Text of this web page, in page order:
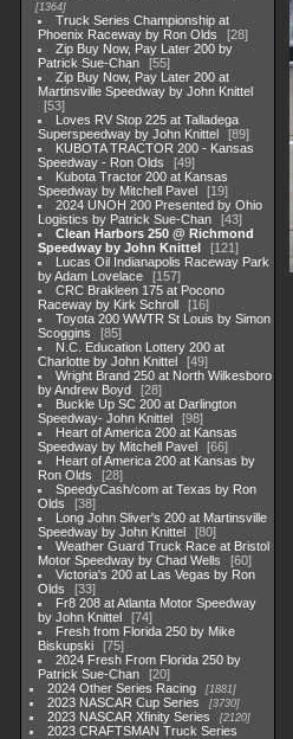
1364
Truck Series Championship at
Phoenix Raceway by Ron Olds
28
Zip Buy Now, Pay Later 200 by
Patrick Sue-Chan
55
Zip Buy Now, Pay Later 200 at
Martinsville Speedway by John Knittel
53
Loves RV Stop 225 at Talladega
Superspeedway by John Knittel
89
KUBOTA TRACTOR 200 - Kansas
Speedway - Ron Olds
49
Kubota Tractor 200 at Kansas
Speedway by Mitchell Pavel
19
2024 UNOH 200 Presented by Ohio
Logistics by Patrick Sue-Chan
43
Clean Harbors 250 @ Richmond
Speedway by John Knittel
121
Lucas Oil Indianapolis Raceway Park
by Adam Lovelace
157
CRC Brakleen 175 at Pocono
Raceway by Kirk Schroll
16
Toyota 200 WWTR St Louis by Simon
Scoggins
85
N.C. Education Lottery 200 at
Charlotte by John Knittel
49
Wright Brand 250 at North Wilkesboro
by Andrew Boyd
28
Buckle Up SC 200 at Darlington
Speedway- John Knittel
98
Heart of America 200 at Kansas
Speedway by Mitchell Pavel
66
Heart of America 200 at Kansas by
Ron Olds
28
SpeedyCash/com at Texas by Ron
Olds
38
Long John Sliver's 200 at Martinsville
Speedway by John Knittel
80
Weather Guard Truck Race at Bristol
Motor Speedway by Chad Wells
60
Victoria's 200 at Las Vegas by Ron
Olds
33
Fr8 208 at Atlanta Motor Speedway
by John Knittel
74
Fresh from Florida 250 by Mike
Biskupski
75
2024 Fresh From Florida 250 by
Patrick Sue-Chan
20
2024 Other Series Racing
1881
2023 NASCAR Cup Series 3730
2023 NASCAR Xfinity Series 2120
2023 CRAFTSMAN Truck Series